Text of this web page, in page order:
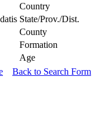
Country
State/Prov./Dist.
County
Formation
Age
Back to Search Form